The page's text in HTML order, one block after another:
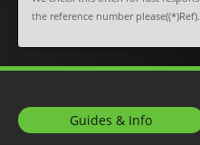
the reference number please((*)Ref).
Guides & Info